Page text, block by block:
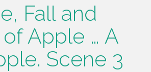
Fall and
Apple … A
Scene 3